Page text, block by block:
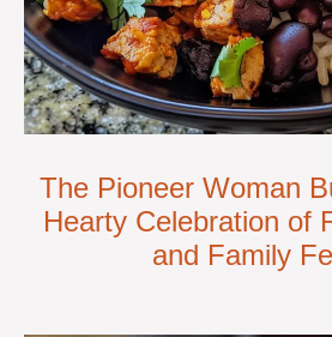
The Pioneer Woman
Hearty Celebration of
and Family